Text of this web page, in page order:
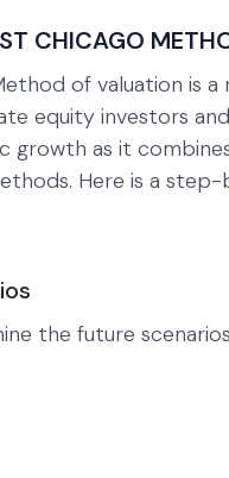
CHICAGO
of valuation is
equity investors
growth as it
Here is a
the future